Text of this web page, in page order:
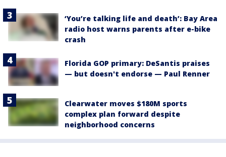
‘You’re talking life and death’: Bay Area
radio host warns parents after e-bike
crash
Florida GOP primary: DeSantis praises
— but doesn't endorse — Paul Renner
Clearwater moves $180M sports
complex plan forward despite
neighborhood concerns